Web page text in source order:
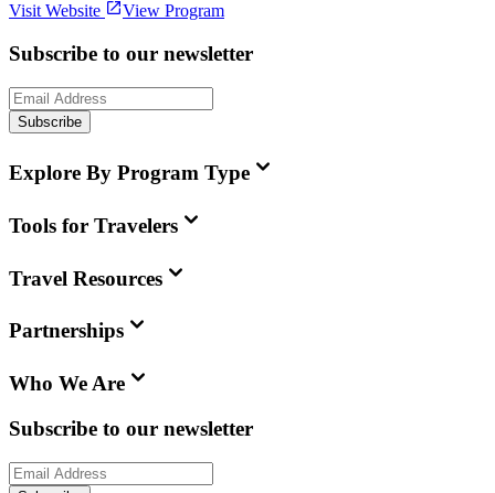
Visit Website View Program
Subscribe to our newsletter
Subscribe
Explore By Program Type
Tools for Travelers
Travel Resources
Partnerships
Who We Are
Subscribe to our newsletter